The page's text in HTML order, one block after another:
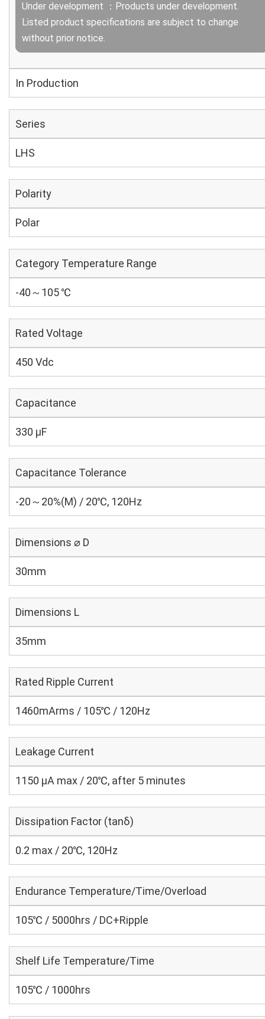
Under development ：Products under development.
Listed product specifications are subject to change
without prior notice.
In Production
Series
LHS
Polarity
Polar
Category Temperature Range
-40～105 ℃
Rated Voltage
450 Vdc
Capacitance
330 µF
Capacitance Tolerance
-20～20%(M) / 20℃, 120Hz
Dimensions ⌀ D
30mm
Dimensions L
35mm
Rated Ripple Current
1460mArms / 105℃ / 120Hz
Leakage Current
1150 μA max / 20℃, after 5 minutes
Dissipation Factor (tanδ)
0.2 max / 20℃, 120Hz
Endurance Temperature/Time/Overload
105℃ / 5000hrs / DC+Ripple
Shelf Life Temperature/Time
105℃ / 1000hrs